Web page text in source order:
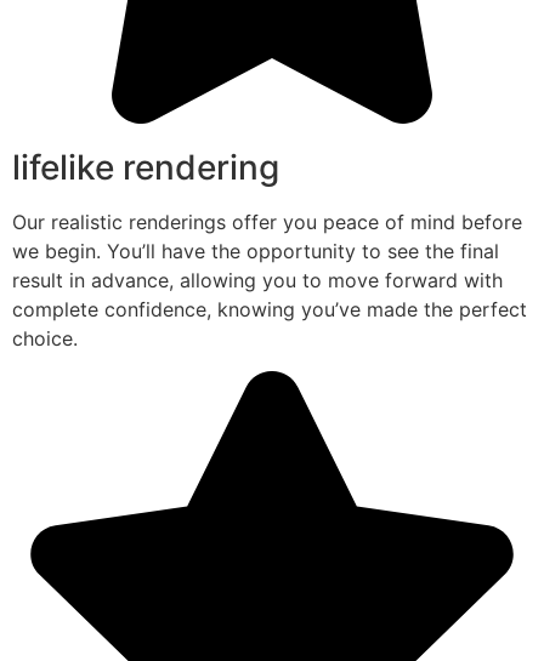
lifelike rendering
Our realistic renderings offer you peace of mind before
we begin. You’ll have the opportunity to see the final
result in advance, allowing you to move forward with
complete confidence, knowing you’ve made the perfect
choice.